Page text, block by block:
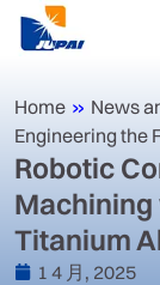
Home » News
Engineering the
Robotic
Titanium
1 4 月, 2025